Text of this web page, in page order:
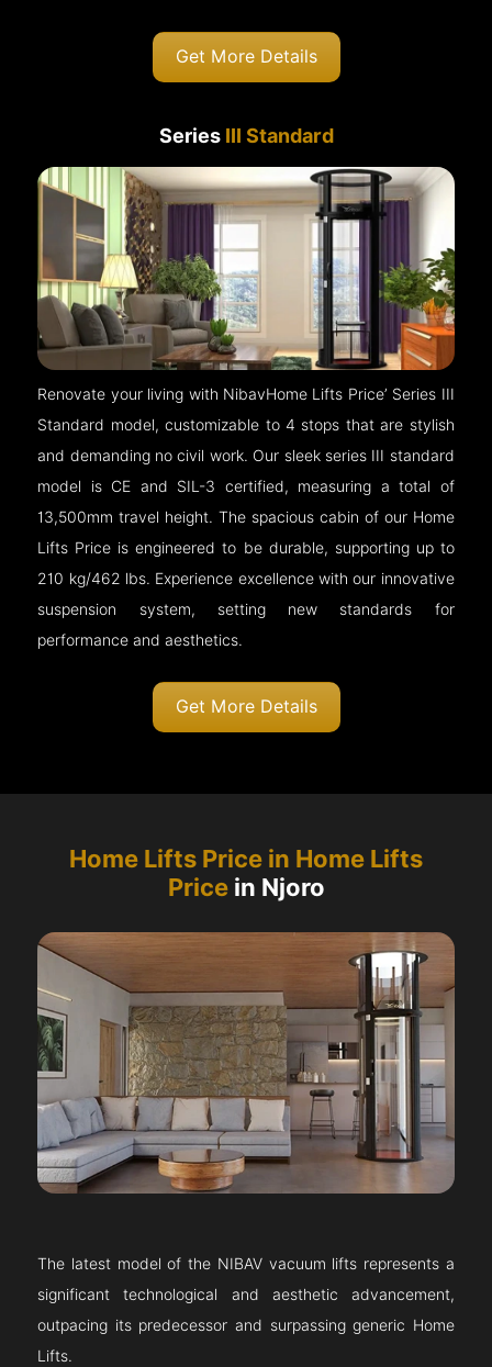
Get More Details
Series III Standard
Renovate your living with NibavHome Lifts Price’ Series III
Standard model, customizable to 4 stops that are stylish
and demanding no civil work. Our sleek series III standard
model is CE and SIL-3 certified, measuring a total of
13,500mm travel height. The spacious cabin of our Home
Lifts Price is engineered to be durable, supporting up to
210 kg/462 lbs. Experience excellence with our innovative
suspension system, setting new standards for
performance and aesthetics.
Get More Details
Home Lifts Price in Home Lifts
Pricein Njoro
The latest model of the NIBAV vacuum lifts represents a
significant technological and aesthetic advancement,
outpacing its predecessor and surpassing generic Home
Lifts.